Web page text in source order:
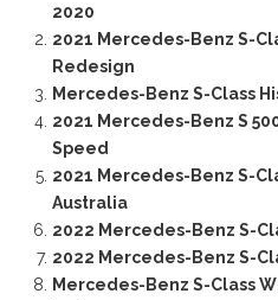
2020
2021 Mercedes-Benz S-
Redesign
Mercedes-Benz S-Class
2021 Mercedes-Benz S
Speed
2021 Mercedes-Benz S-
Australia
2022 Mercedes-Benz S-
2022 Mercedes-Benz S-
Mercedes-Benz S-Class